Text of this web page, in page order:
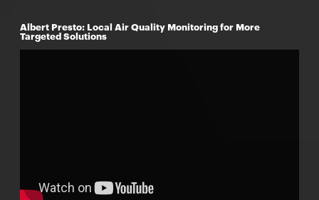
Albert Presto: Local Air Quality Monitoring for More
Targeted Solutions